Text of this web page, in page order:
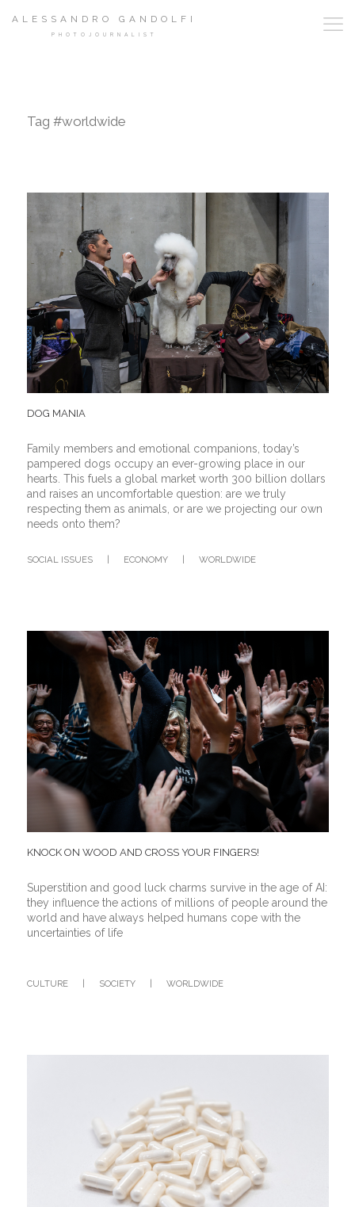
ALESSANDRO GANDOLFI
PHOTOJOURNALIST
Tag #worldwide
DOG MANIA
Family members and emotional companions, today’s
pampered dogs occupy an ever-growing place in our
hearts. This fuels a global market worth 300 billion dollars
and raises an uncomfortable question: are we truly
respecting them as animals, or are we projecting our own
needs onto them?
SOCIAL ISSUES ECONOMY WORLDWIDE
KNOCK ON WOOD AND CROSS YOUR FINGERS!
Superstition and good luck charms survive in the age of AI:
they influence the actions of millions of people around the
world and have always helped humans cope with the
uncertainties of life
CULTURE | SOCIETY | WORLDWIDE